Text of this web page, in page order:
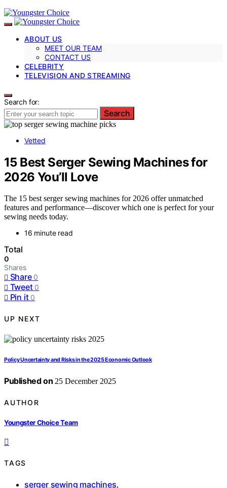
ABOUT US
MEET OUR TEAM
CONTACT US
CELEBRITY
TELEVISION AND STREAMING
Search for:
Search
Vetted
15 Best Serger Sewing Machines for
2026 You’ll Love
The 15 best serger sewing machines for 2026 offer unmatched
features and performance—discover which one is perfect for your
sewing needs today.
16 minute read
Total
0
Shares
Share 0
Tweet 0
Pin it 0
UP NEXT
Policy Uncertainty and Risks in the 2025 Economic Outlook
Published on 25 December 2025
AUTHOR
Youngster Choice Team
TAGS
serger sewing machines,